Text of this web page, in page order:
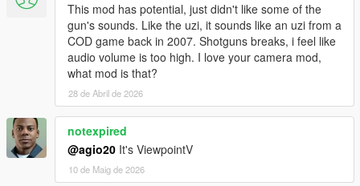
This mod has potential, just didn't like some of the
gun's sounds. Like the uzi, it sounds like an uzi from a
COD game back in 2007. Shotguns breaks, i feel like
audio volume is too high. I love your camera mod,
what mod is that?
28 de Abril de 2026
notexpired
@agio20 It's ViewpointV
10 de Maig de 2026